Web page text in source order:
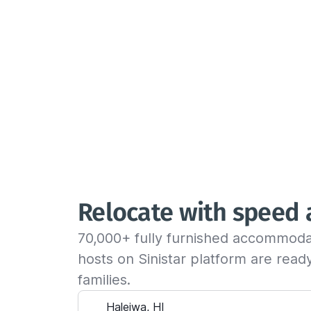
Relocate with
70,000+ fully furnished
hosts on Sinistar platform are
families.